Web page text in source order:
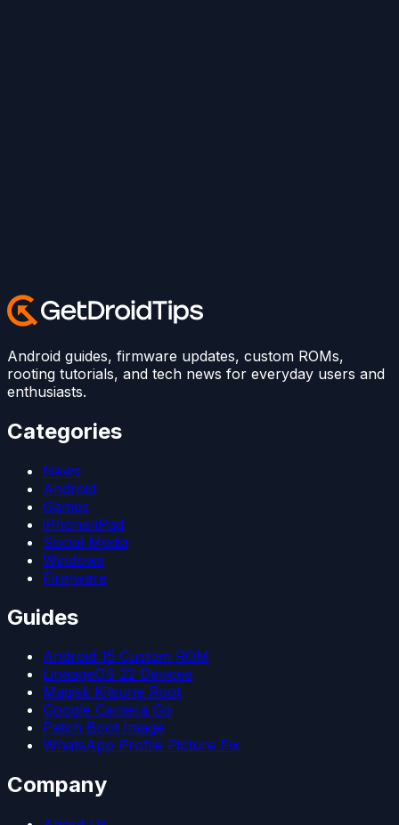
Android guides, firmware updates, custom ROMs,
rooting tutorials, and tech news for everyday users and
enthusiasts.
Categories
News
Android
Games
iPhone/iPad
Social Media
Windows
Firmware
Guides
Android 15 Custom ROM
LineageOS 22 Devices
Magisk Kitsune Root
Google Camera Go
Patch Boot Image
WhatsApp Profile Picture Fix
Company